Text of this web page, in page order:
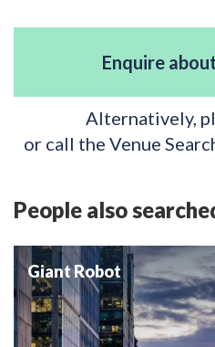
Enquire
Alternatively,
or call the Venue
People also
Giant Robot